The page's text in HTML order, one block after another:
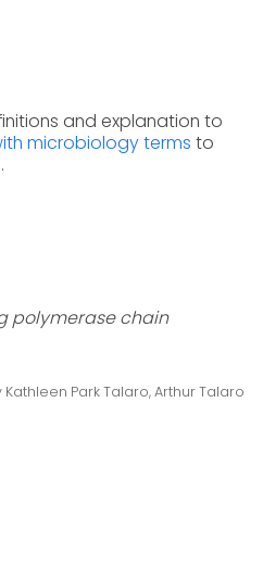
and explanation to
microbiology terms to
polymerase chain
Park Talaro, Arthur Talaro